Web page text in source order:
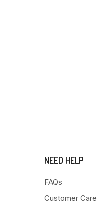
NEED HELP
FAQs
Customer Care